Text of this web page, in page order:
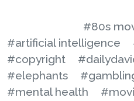
#80s
#artificial intelligence
#copyright
#elephants
#mental health